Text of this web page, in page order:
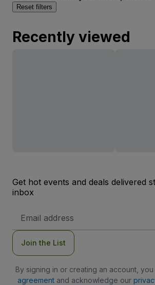
Reset filters
Recently viewed
Get hot events and deals delivered
inbox
Address
Join the List
By signing in or creating an account,
agreementand acknowledge our